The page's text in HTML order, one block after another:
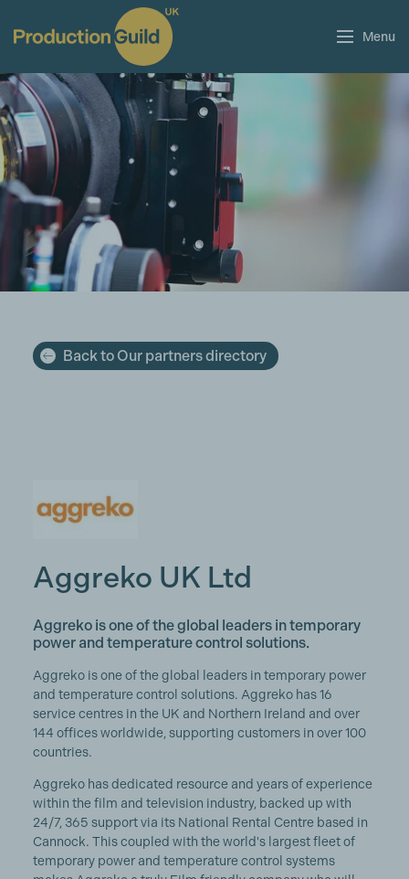
Menu
Back to Our partners directory
Aggreko UK Ltd
Aggreko is one of the global leaders in temporary
power and temperature control solutions.
Aggreko is one of the global leaders in temporary power
and temperature control solutions. Aggreko has 16
service centres in the UK and Northern Ireland and over
144 offices worldwide, supporting customers in over 100
countries.
Aggreko has dedicated resource and years of experience
within the film and television industry, backed up with
24/7, 365 support via its National Rental Centre based in
Cannock. This coupled with the world's largest fleet of
temporary power and temperature control systems